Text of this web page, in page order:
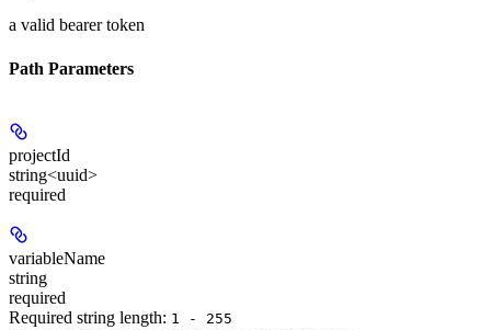
a valid bearer token
Path Parameters
projectId
string<uuid>
required
variableName
string
required
Required string length: 1 - 255